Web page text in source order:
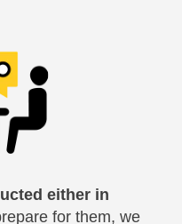
either in
for them, we